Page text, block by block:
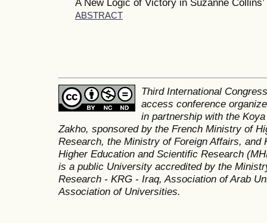
ABSTRACT
Third International
access conference
in partnership with the
Zakho, sponsored by the French Ministry of
Research, the Ministry of Foreign Affairs, and
Higher Education and Scientific Research
is a public University accredited by the
Research - KRG - Iraq, Association of Arab
Association of Universities.